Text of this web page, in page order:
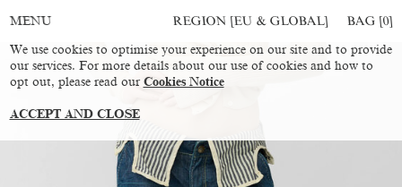
MENU REGION [EU & GLOBAL] BAG [0]
We use cookies to optimise your experience on our site and to provide
our services. For more details about our use of cookies and how to
opt out, please read our Cookies Notice
ACCEPT AND CLOSE